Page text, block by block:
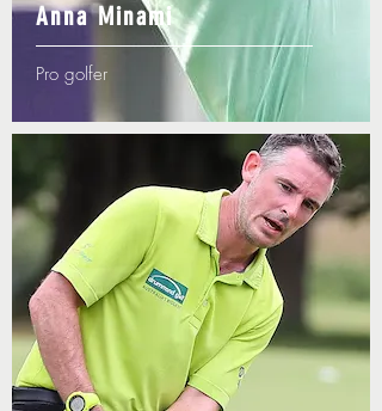
Pro golfer
Anna Minami